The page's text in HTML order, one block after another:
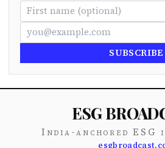
SUBSCRIBE
ESG
India-anchored ESG